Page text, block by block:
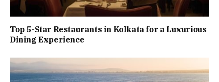
Top 5-Star Restaurants in Kolkata for a Luxurious
Dining Experience